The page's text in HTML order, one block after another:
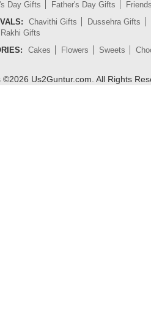
Day Gifts Father's Day Gifts
Chavithi Gifts
Dussehra Gifts
Rakhi Gifts
Cakes Flowers Sweets
©2026 Us2Guntur.com. All Rights